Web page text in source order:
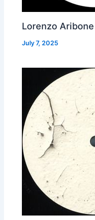
Lorenzo
July 7, 2025